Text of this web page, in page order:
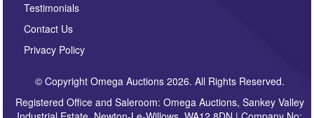
Testimonials
Contact Us
Privacy Policy
© Copyright Omega Auctions 2026. All Rights Reserved.
Registered Office and Saleroom: Omega Auctions, Sankey Valley